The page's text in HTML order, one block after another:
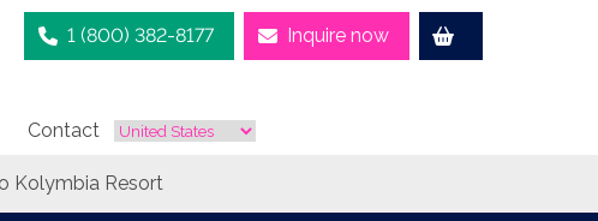
1 (800) 382-8177 Inquire now
Contact
Kolymbia Resort